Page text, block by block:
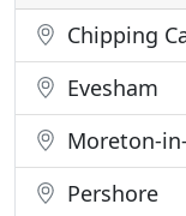
Chipping
Evesham
Moreton-
Pershore